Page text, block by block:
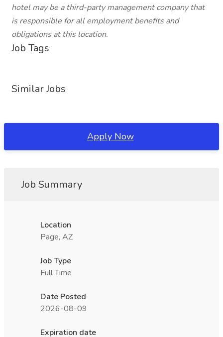
hotel may be a third-party management company that
is responsible for all employment benefits and
obligations at this location.
Job Tags
Similar Jobs
Apply Now
Job Summary
Location
Page, AZ
Job Type
Full Time
Date Posted
2026-08-09
Expiration date